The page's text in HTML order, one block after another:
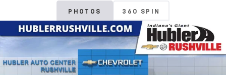
PHOTOS 360 SPIN